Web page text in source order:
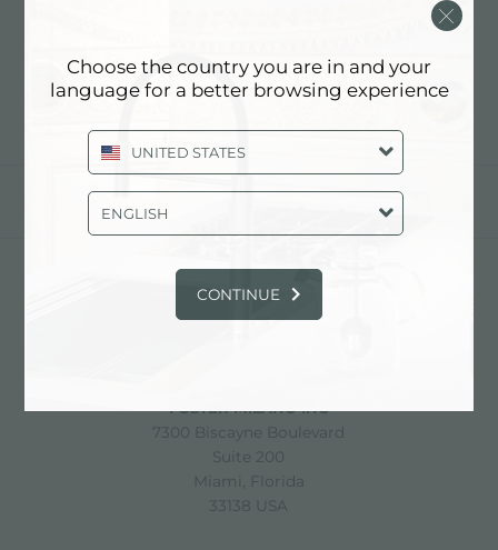
OVEN FOSTER MILANO
FOSTER S.P.A.
Via M.S. Ottone, 18-20
FOSTER MILANO INC
7300 Biscayne Boulevard
Suite 200
Miami, Florida
33138 USA
Choose the country you are in and your
language for a better browsing experience
UNITED STATES
ENGLISH
CONTINUE